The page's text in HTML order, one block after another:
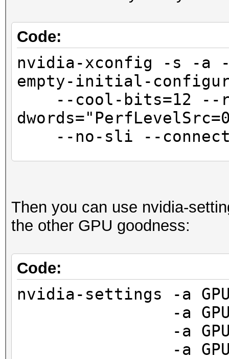
Code:
nvidia-xconfig -s -a
empty-initial-
--cool-bits=12 --
--no-sli --
Then you can use nvidia-
the other GPU goodness:
Code:
nvidia-settings -a
-a
-a
-a